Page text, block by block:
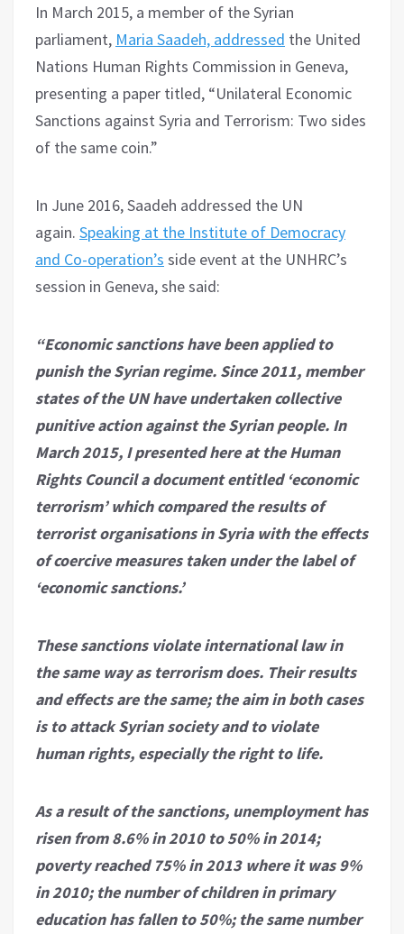
In March 2015, a member of the Syrian
parliament, Maria Saadeh, addressed the United
Nations Human Rights Commission in Geneva,
presenting a paper titled, “Unilateral Economic
Sanctions against Syria and Terrorism: Two sides
of the same coin.”
In June 2016, Saadeh addressed the UN
again. Speaking at the Institute of Democracy
and Co-operation’s side event at the UNHRC’s
session in Geneva, she said:
“Economic sanctions have been applied to
punish the Syrian regime. Since 2011, member
states of the UN have undertaken collective
punitive action against the Syrian people. In
March 2015, I presented here at the Human
Rights Council a document entitled ‘economic
terrorism’ which compared the results of
terrorist organisations in Syria with the effects
of coercive measures taken under the label of
‘economic sanctions.’
These sanctions violate international law in
the same way as terrorism does. Their results
and effects are the same; the aim in both cases
is to attack Syrian society and to violate
human rights, especially the right to life.
As a result of the sanctions, unemployment has
risen from 8.6% in 2010 to 50% in 2014;
poverty reached 75% in 2013 where it was 9%
in 2010; the number of children in primary
education has fallen to 50%; the same number